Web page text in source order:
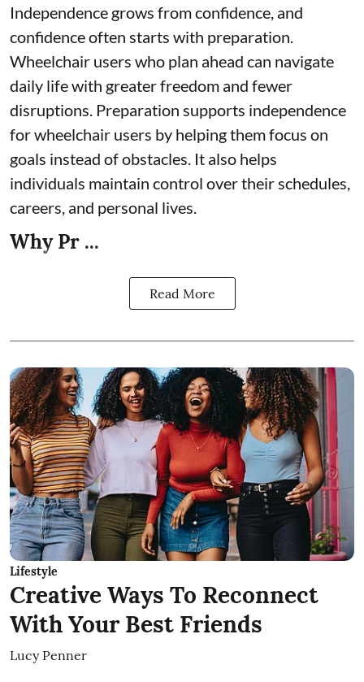
Independence grows from confidence, and
confidence often starts with preparation.
Wheelchair users who plan ahead can navigate
daily life with greater freedom and fewer
disruptions. Preparation supports independence
for wheelchair users by helping them focus on
goals instead of obstacles. It also helps
individuals maintain control over their schedules,
careers, and personal lives.
Why Pr ...
Read More
Lifestyle
Creative Ways To Reconnect
With Your Best Friends
Lucy Penner